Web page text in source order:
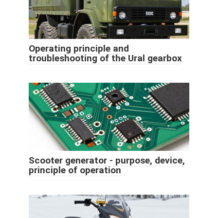
Operating principle and
troubleshooting of the Ural gearbox
Scooter generator - purpose, device,
principle of operation